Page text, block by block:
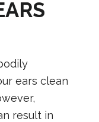
ears clean
result in